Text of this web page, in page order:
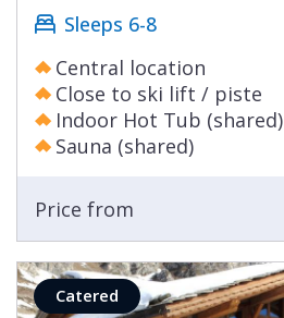
Sleeps 6-8
Central location
Close to ski lift / piste
Indoor Hot Tub (shared)
Sauna (shared)
Price from
Catered